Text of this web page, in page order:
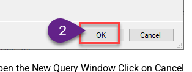
the New Query Window Click on Cancel